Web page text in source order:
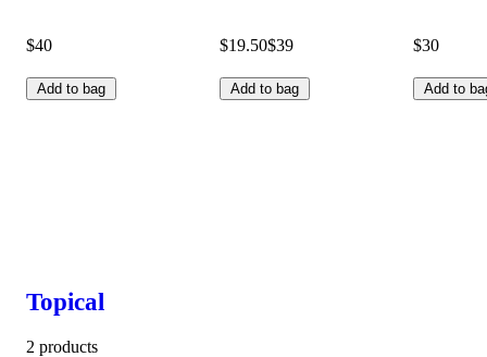
$40
Add to bag
$19.50$39
Add to bag
$30
Add to
Topical
2 products